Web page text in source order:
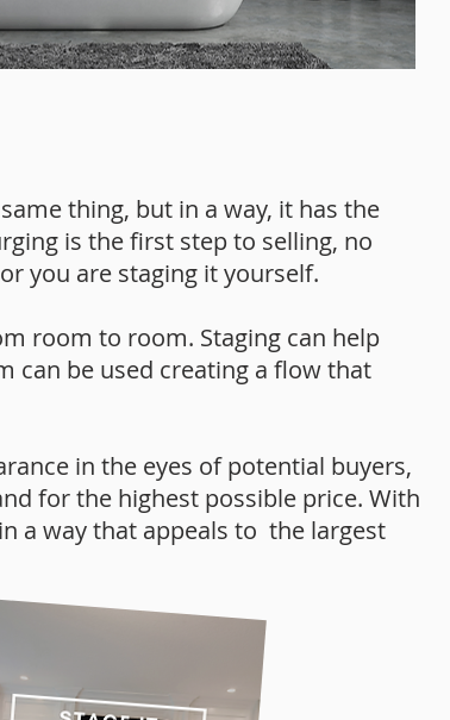
thing, but in a way, it has the
is the first step to selling, no
you are staging it yourself.
room to room. Staging can help
can be used creating a flow that
in the eyes of potential buyers,
for the highest possible price. With
a way that appeals to the largest